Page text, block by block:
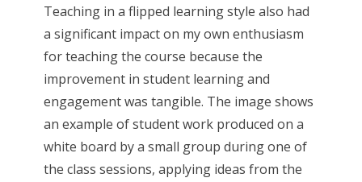
Teaching in a flipped learning style also had
a significant impact on my own enthusiasm
for teaching the course because the
improvement in student learning and
engagement was tangible. The image shows
an example of student work produced on a
white board by a small group during one of
the class sessions, applying ideas from the